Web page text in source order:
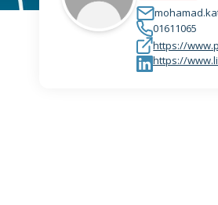
01611065
https://
https://